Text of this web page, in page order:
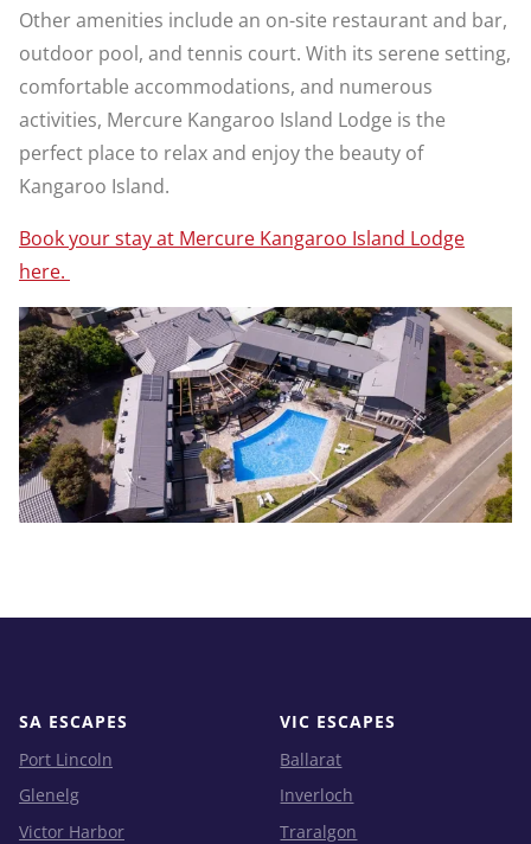
Other amenities include an on-site restaurant and bar,
outdoor pool, and tennis court. With its serene setting,
comfortable accommodations, and numerous
activities, Mercure Kangaroo Island Lodge is the
perfect place to relax and enjoy the beauty of
Kangaroo Island.
Book your stay at Mercure Kangaroo Island Lodge
here.
SA ESCAPES
Port Lincoln
Glenelg
Victor Harbor
VIC ESCAPES
Ballarat
Inverloch
Traralgon